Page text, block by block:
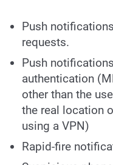
Push
requests.
Push
authentication
other than the
the real location
using a VPN)
Rapid-fire